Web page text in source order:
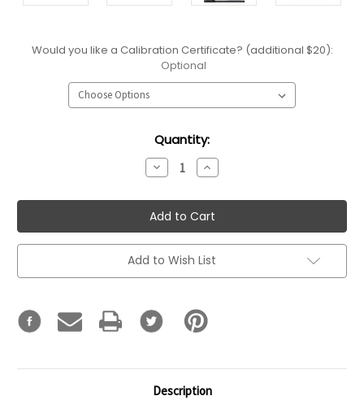
Would you like a Calibration Certificate? (additional $20):
Optional
Quantity:
Decrease
Quantity:
Increase
Quantity:
Add to Wish List
Description